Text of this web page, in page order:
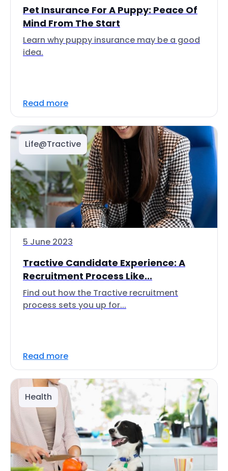
Pet Insurance For A Puppy: Peace Of
Mind From The Start
Learn why puppy insurance may be a good
idea.
Read more
Life@Tractive
5 June 2023
Tractive Candidate Experience: A
Recruitment Process Like...
Find out how the Tractive recruitment
process sets you up for...
Read more
Health